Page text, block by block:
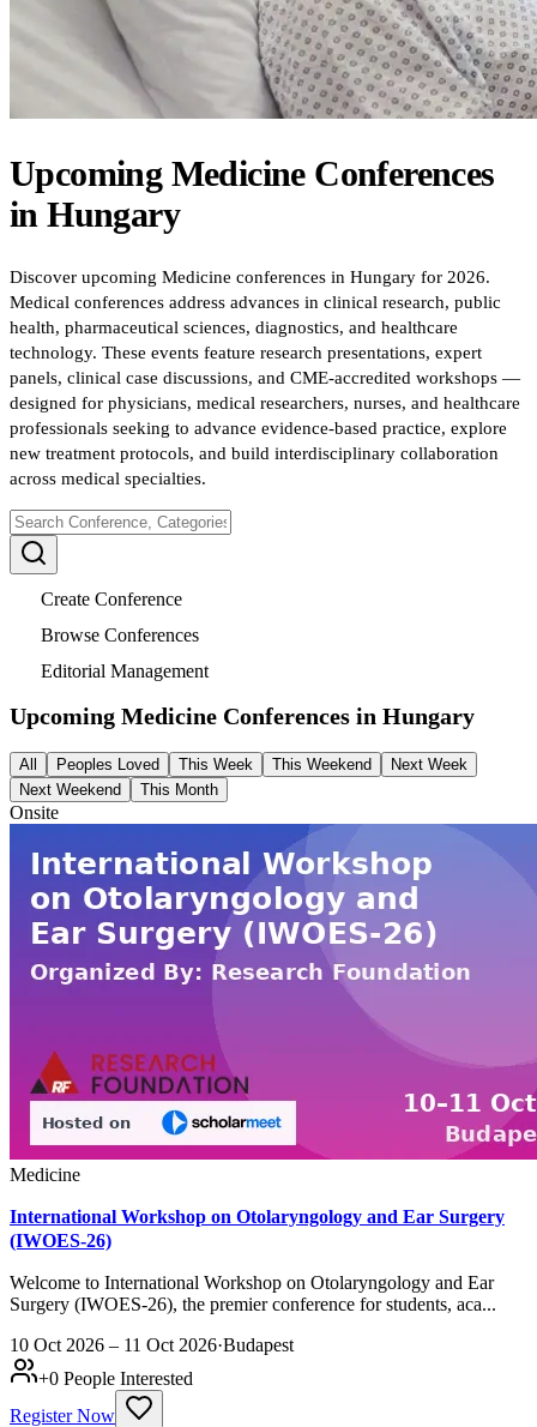
Upcoming MedicineConferences
inHungary
Discover upcoming Medicine conferences in Hungary for 2026.
Medical conferences address advances in clinical research, public
health, pharmaceutical sciences, diagnostics, and healthcare
technology. These events feature research presentations, expert
panels, clinical case discussions, and CME-accredited workshops —
designed for physicians, medical researchers, nurses, and healthcare
professionals seeking to advance evidence-based practice, explore
new treatment protocols, and build interdisciplinary collaboration
across medical specialties.
Create Conference
Browse Conferences
Editorial Management
Upcoming Medicine Conferences in Hungary
All Peoples Loved This Week This Weekend
Next Week
Next Weekend
This Month
Onsite
Medicine
International Workshop on Otolaryngology and Ear Surgery
(IWOES-26)
Welcome to International Workshop on Otolaryngology and Ear
Surgery (IWOES-26), the premier conference for students, aca...
10 Oct 2026 – 11 Oct 2026·Budapest
+0 People Interested
Register Now